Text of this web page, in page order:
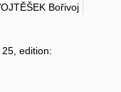
Bořivoj
25, edition: